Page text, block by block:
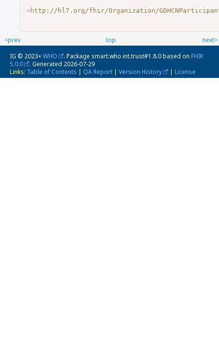
<http://hl7.org/fhir/Organization/
<prev top
next>
IG © 2023+WHO . Package smart.who.int.trust#1.8.0 based on FHIR
5.0.0
. Generated 2026-07-29
Links: Table of Contents | QA Report | Version History | License